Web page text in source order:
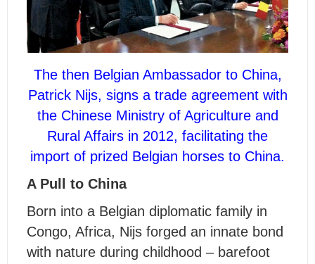
The then Belgian Ambassador to China,
Patrick Nijs, signs a trade agreement with
the Chinese Ministry of Agriculture and
Rural Affairs in 2012, facilitating the
import of prized Belgian horses to China.
A Pull to China
Born into a Belgian diplomatic family in
Congo, Africa, Nijs forged an innate bond
with nature during childhood – barefoot